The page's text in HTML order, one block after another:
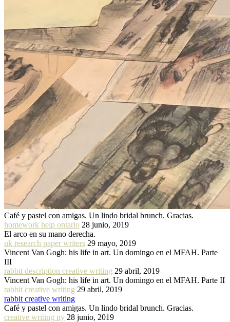
Café y pastel con amigas. Un lindo bridal brunch. Gracias.
homework help ontario 28 junio, 2019
El arco en su mano derecha.
uk research paper writers 29 mayo, 2019
Vincent Van Gogh: his life in art. Un domingo en el MFAH. Parte
III
rabbit description creative writing 29 abril, 2019
Vincent Van Gogh: his life in art. Un domingo en el MFAH. Parte II
rabbit creative writing 29 abril, 2019
rabbit creative writing
Café y pastel con amigas. Un lindo bridal brunch. Gracias.
creative writing ny 28 junio, 2019